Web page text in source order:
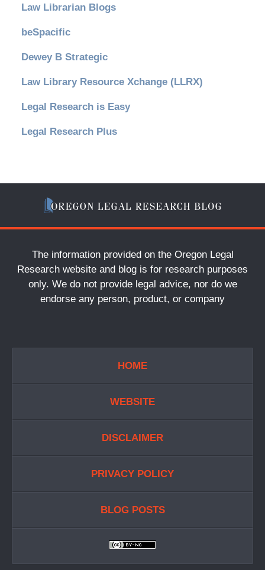
Law Librarian Blogs
beSpacific
Dewey B Strategic
Law Library Resource Xchange (LLRX)
Legal Research is Easy
Legal Research Plus
The information provided on the Oregon Legal
Research website and blog is for research purposes
only. We do not provide legal advice, nor do we
endorse any person, product, or company
HOME
WEBSITE
DISCLAIMER
PRIVACY POLICY
BLOG POSTS